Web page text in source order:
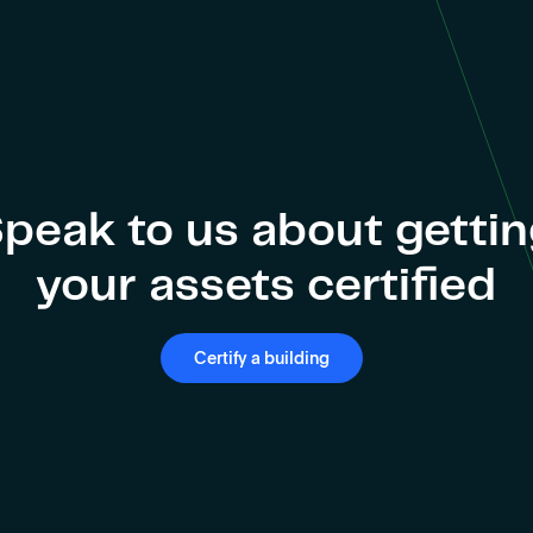
to us about
your assets certified
Certify a building